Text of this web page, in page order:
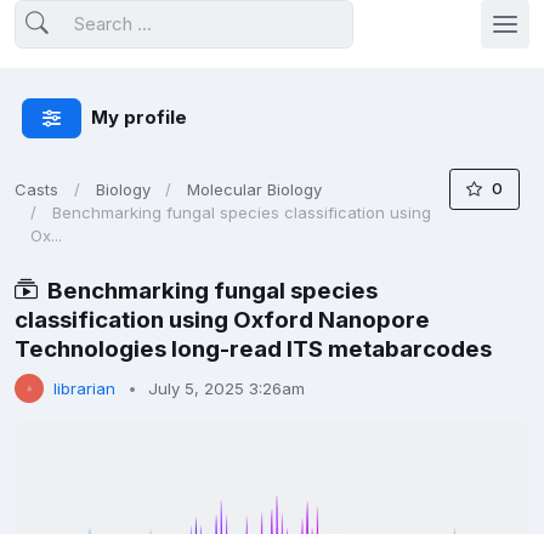
My profile
Casts Biology
Molecular Biology
Benchmarking fungal species classification using
Ox...
0
Benchmarking fungal species
classification using Oxford Nanopore
Technologies long-read ITS metabarcodes
librarian July 5, 2025 3:26am